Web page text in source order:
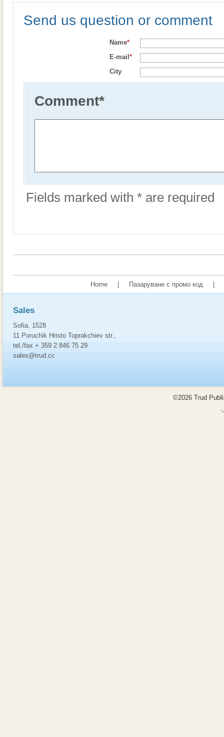
Send us question or comment
Name*
E-mail *
City
Comment*
Fields marked with * are required
Home Пазаруване с промо код
Sales
Sofia, 1528
11 Poruchik Hristo Toprakchiev str.,
tel./fax + 359 2 846 75 29
sales@trud.cc
©2026 Trud